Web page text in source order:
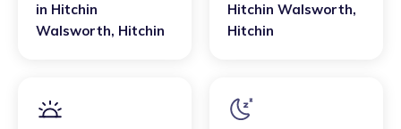
in Hitchin
Walsworth, Hitchin
Hitchin Walsworth,
Hitchin